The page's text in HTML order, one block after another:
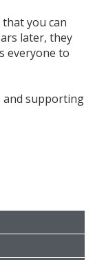
that you can
later, they
everyone to
and supporting